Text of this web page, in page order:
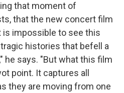
that moment of
that the new concert film
is impossible to see this
histories that befell a
he says. "But what this film
point. It captures all
they are moving from one